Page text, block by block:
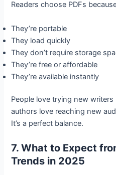
Readers choose PDFs
They’re portable
They load quickly
They don’t require storage
They’re free or affordable
They’re available instantly
People love trying new
authors love reaching new
It’s a perfect balance.
7. What to Expect
Trends in 2025